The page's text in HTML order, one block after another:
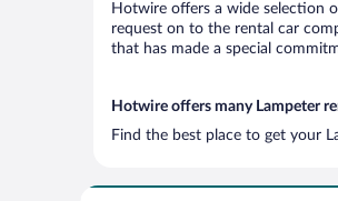
Hotwire offers a wide selection
request on to the rental car
that has made a special
Hotwire offers many Lampeter
Find the best place to get your